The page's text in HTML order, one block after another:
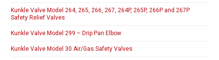
Kunkle Valve Model 264, 265, 266, 267, 264P, 265P, 266P and 267P
Safety Relief Valves
Kunkle Valve Model 299 – Drip Pan Elbow
Kunkle Valve Model 30 Air/Gas Safety Valves